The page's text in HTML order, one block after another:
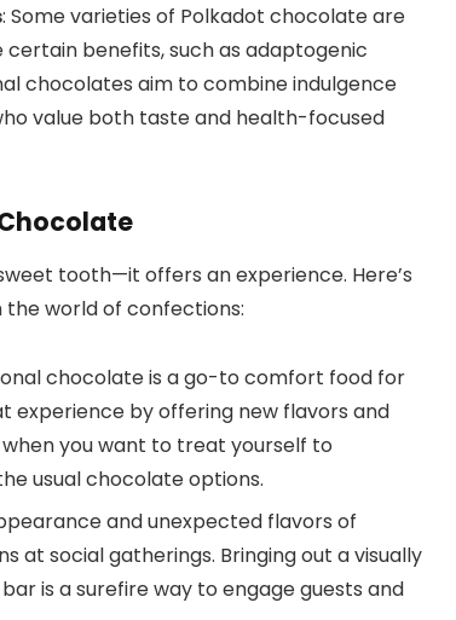
: Some varieties of Polkadot chocolate are
benefits, such as adaptogenic
chocolates aim to combine indulgence
value both taste and health-focused
tooth—it offers an experience. Here’s
world of confections:
chocolate is a go-to comfort food for
experience by offering new flavors and
you want to treat yourself to
usual chocolate options.
and unexpected flavors of
at social gatherings. Bringing out a visually
is a surefire way to engage guests and